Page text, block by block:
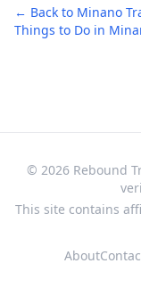
← Back to Minano
Things to Do in
© 2026 Rebound
This site contains
About